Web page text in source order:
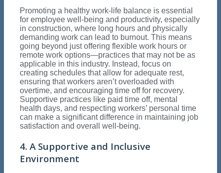
Promoting a healthy work-life balance is essential
for employee well-being and productivity, especially
in construction, where long hours and physically
demanding work can lead to burnout. This means
going beyond just offering flexible work hours or
remote work options—practices that may not be as
applicable in this industry. Instead, focus on
creating schedules that allow for adequate rest,
ensuring that workers aren’t overloaded with
overtime, and encouraging time off for recovery.
Supportive practices like paid time off, mental
health days, and respecting workers’ personal time
can make a significant difference in maintaining job
satisfaction and overall well-being.
4. A Supportive and Inclusive
Environment